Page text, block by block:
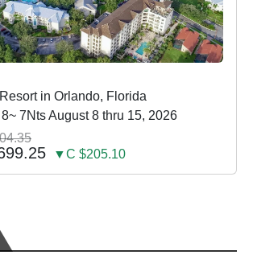
in Orlando, Florida
7Nts August 8 thru 15, 2026
▼C $205.10